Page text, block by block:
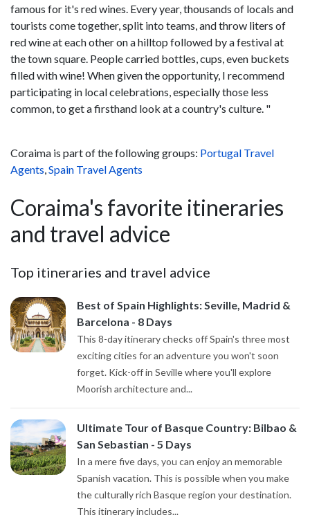
famous for it's red wines. Every year, thousands of locals and
tourists come together, split into teams, and throw liters of
red wine at each other on a hilltop followed by a festival at
the town square. People carried bottles, cups, even buckets
filled with wine! When given the opportunity, I recommend
participating in local celebrations, especially those less
common, to get a firsthand look at a country's culture. "
Coraima is part of the following groups: Portugal Travel
Agents,Spain Travel Agents
Coraima's favorite itineraries
and travel advice
Top itineraries and travel advice
Best of Spain Highlights: Seville, Madrid &
Barcelona - 8 Days
This 8-day itinerary checks off Spain's three most
exciting cities for an adventure you won't soon
forget. Kick-off in Seville where you'll explore
Moorish architecture and...
Ultimate Tour of Basque Country: Bilbao &
San Sebastian - 5 Days
In a mere five days, you can enjoy an memorable
Spanish vacation. This is possible when you make
the culturally rich Basque region your destination.
This itinerary includes...